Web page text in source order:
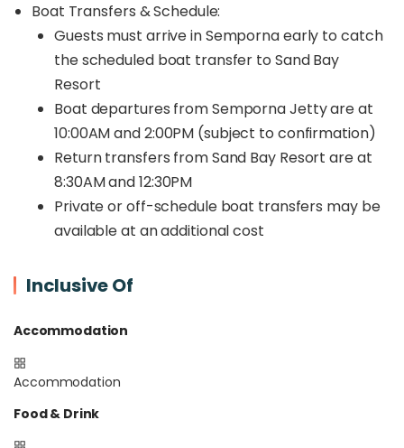
Boat Transfers & Schedule:
Guests must arrive in Semporna early to catch
the scheduled boat transfer to Sand Bay
Resort
Boat departures from Semporna Jetty are at
10:00AM and 2:00PM (subject to confirmation)
Return transfers from Sand Bay Resort are at
8:30AM and 12:30PM
Private or off-schedule boat transfers may be
available at an additional cost
Inclusive Of
Accommodation
Accommodation
Food & Drink